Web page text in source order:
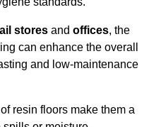
stores and offices, the
can enhance the overall
and low-maintenance
resin floors make them a